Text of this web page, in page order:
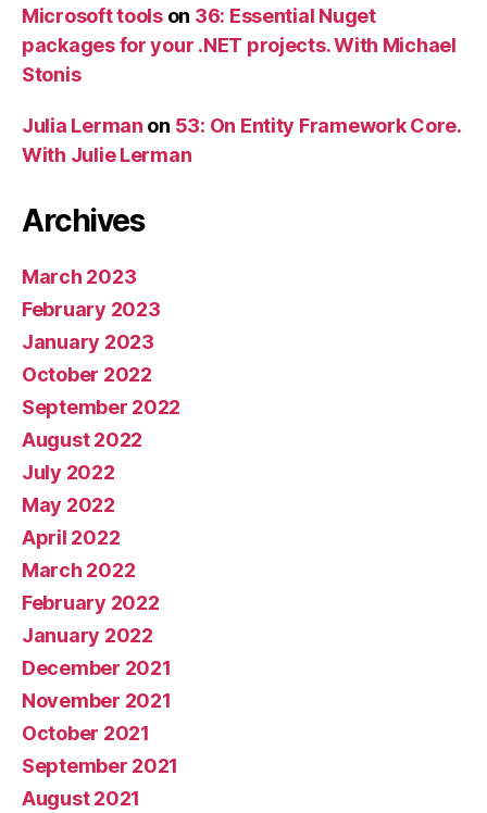
Microsoft toolson 36: Essential Nuget
packages for your .NET projects. With Michael
Stonis
Julia Lerman on 53: On Entity Framework Core.
With Julie Lerman
Archives
March 2023
February 2023
January 2023
October 2022
September 2022
August 2022
July 2022
May 2022
April 2022
March 2022
February 2022
January 2022
December 2021
November 2021
October 2021
September 2021
August 2021